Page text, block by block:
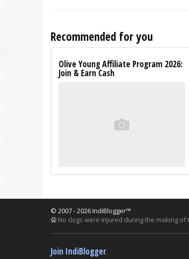
Recommended for you
Olive Young Affiliate Program 2026:
Join & Earn Cash
© 2007 - 2026 IndiBlogger™
No dogs were injured during the making of
Join IndiBlogger